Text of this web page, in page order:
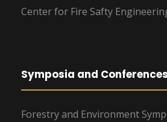
Center for Fire Safty
Symposia and Conferences
Forestry and Environment